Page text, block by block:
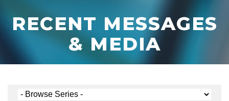
RECENT MESSAGES
& MEDIA